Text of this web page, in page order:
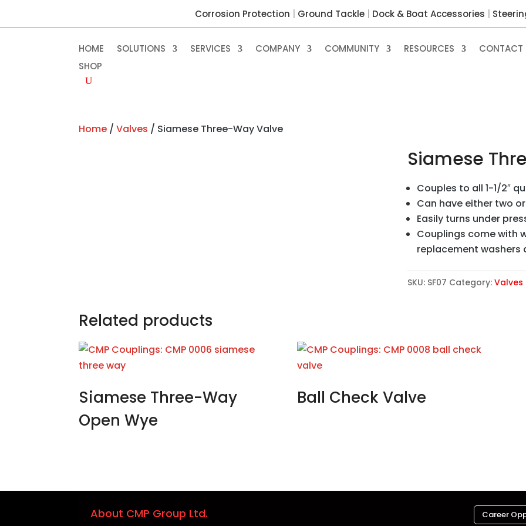
Corrosion Protection Ground Tackle Dock & Boat Accessories
HOME SOLUTIONS SERVICES COMPANY COMMUNITY RESOURCES
CONTACT
SHOP
Home /Valves / Siamese Three-Way Valve
Siamese
Couples to all 1-1/2″
Can have either two
Easily turns under
Couplings come with
replacement washers
SKU: SF07 Category: Valves
Related products
Siamese Three-Way
Open Wye
Ball Check Valve
About CMP Group Ltd. Career